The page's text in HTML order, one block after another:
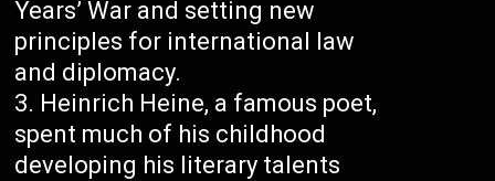
Years’ War and setting new
principles for international law
and diplomacy.
Heinrich Heine, a famous poet,
spent much of his childhood
developing his literary talents